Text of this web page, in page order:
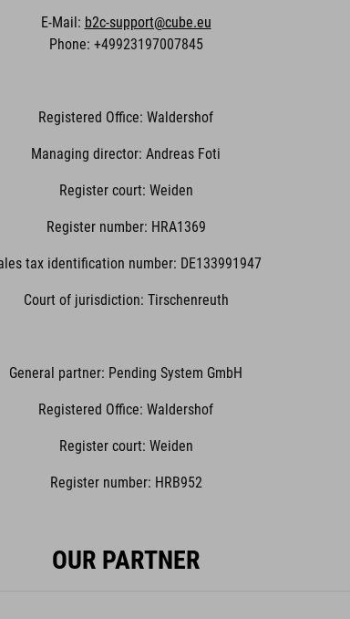
E-Mail: b2c-support@cube.eu
Phone: +49923197007845
Registered Office: Waldershof
Managing director: Andreas Foti
Register court: Weiden
Register number: HRA1369
tax identification number: DE133991947
Court of jurisdiction: Tirschenreuth
General partner: Pending System GmbH
Registered Office: Waldershof
Register court: Weiden
Register number: HRB952
OUR PARTNER